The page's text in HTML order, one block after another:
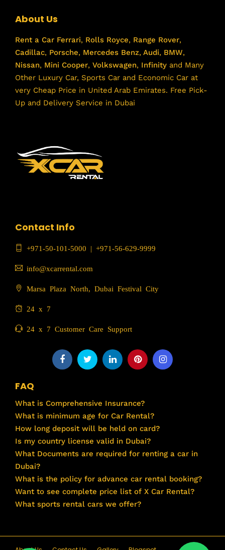
About Us
Rent a Car Ferrari, Rolls Royce, Range Rover,
Cadillac, Porsche, Mercedes Benz, Audi, BMW,
Nissan, Mini Cooper, Volkswagen, Infinity and Many
Other Luxury Car, Sports Car and Economic Car at
very Cheap Price in United Arab Emirates. Free Pick-
Up and Delivery Service in Dubai
Contact Info
+971-50-101-5000 | +971-56-629-9999
info@xcarrental.com
Marsa Plaza North, Dubai Festival City
24 x 7
24 x 7 Customer Care Support
FAQ
What is Comprehensive Insurance?
What is minimum age for Car Rental?
How long deposit will be held on card?
Is my country license valid in Dubai?
What Documents are required for renting a car in
Dubai?
What is the policy for advance car rental booking?
Want to see complete price list of X Car Rental?
What sports rental cars we offer?